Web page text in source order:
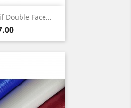
Double Face...
view